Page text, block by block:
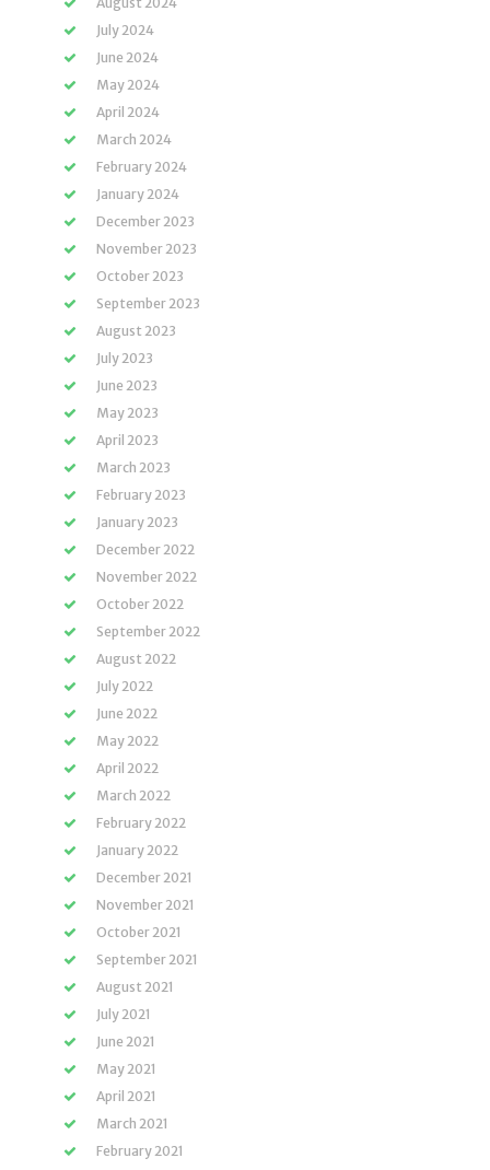
July 2024
June 2024
May 2024
April 2024
March 2024
February 2024
January 2024
December 2023
November 2023
October 2023
September 2023
August 2023
July 2023
June 2023
May 2023
April 2023
March 2023
February 2023
January 2023
December 2022
November 2022
October 2022
September 2022
August 2022
July 2022
June 2022
May 2022
April 2022
March 2022
February 2022
January 2022
December 2021
November 2021
October 2021
September 2021
August 2021
July 2021
June 2021
May 2021
April 2021
March 2021
February 2021